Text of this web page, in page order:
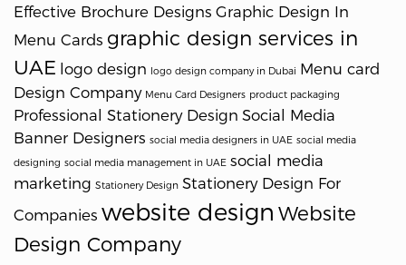
Effective Brochure Designs Graphic Design In
Menu Cards graphic design services in
UAE logo design logo design company in Dubai Menu card
Design Company Menu Card Designers product packaging
Professional Stationery Design Social Media
Banner Designers social media designers in UAE social media
designing social media management in UAE social media
marketing Stationery Design Stationery Design For
Companies website design Website
Design Company